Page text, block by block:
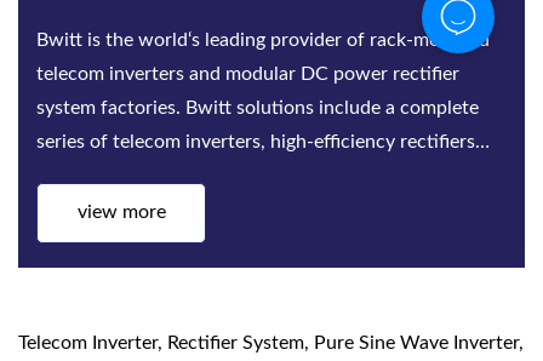
Bwitt is the world‘s leading provider of rack-mounted
telecom inverters and modular DC power rectifier
system factories. Bwitt solutions include a complete
series of telecom inverters, high-efficiency rectifiers
view more
Telecom Inverter, Rectifier System, Pure Sine Wave Inverter,